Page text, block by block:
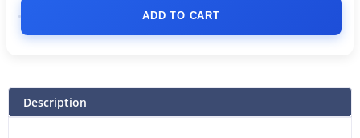
ADD TO CART
Description